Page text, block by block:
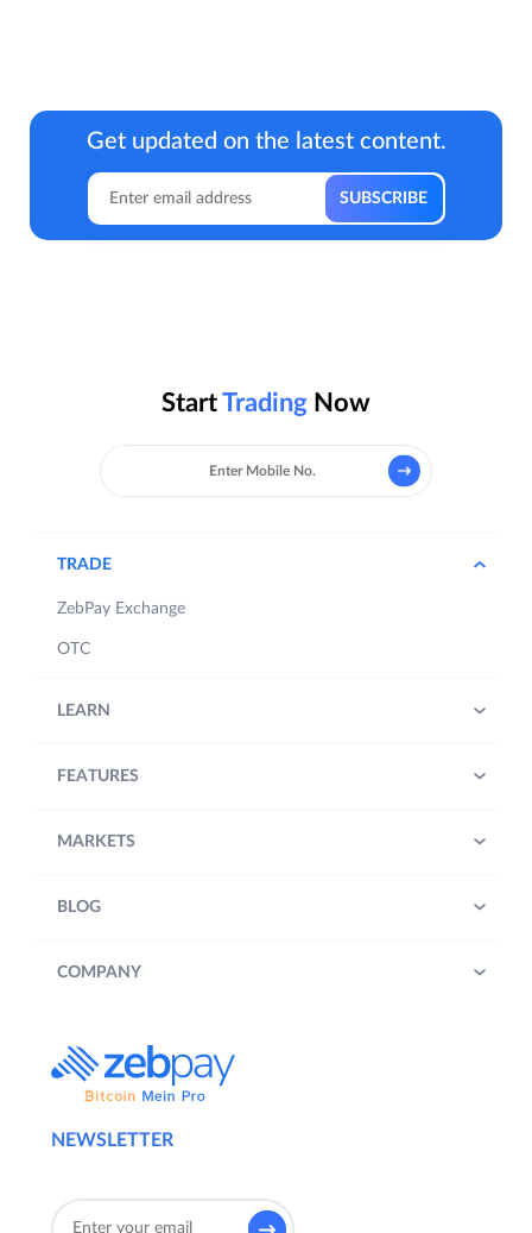
Get updated on the latest content.
StartTrading Now
NEWSLETTER
TRADE
ZebPay Exchange
OTC
LEARN
FEATURES
MARKETS
BLOG
COMPANY